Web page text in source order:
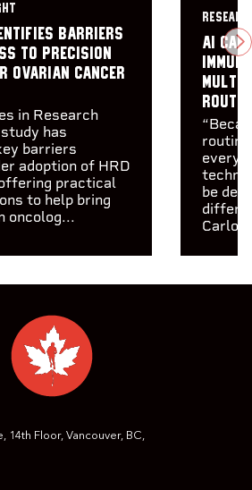
barriers
to precision
ovarian cancer
in Research
has
barriers
adoption of HRD
practical
to help bring
oncolog...
AI
every
be
Carlos
14th Floor, Vancouver, BC,